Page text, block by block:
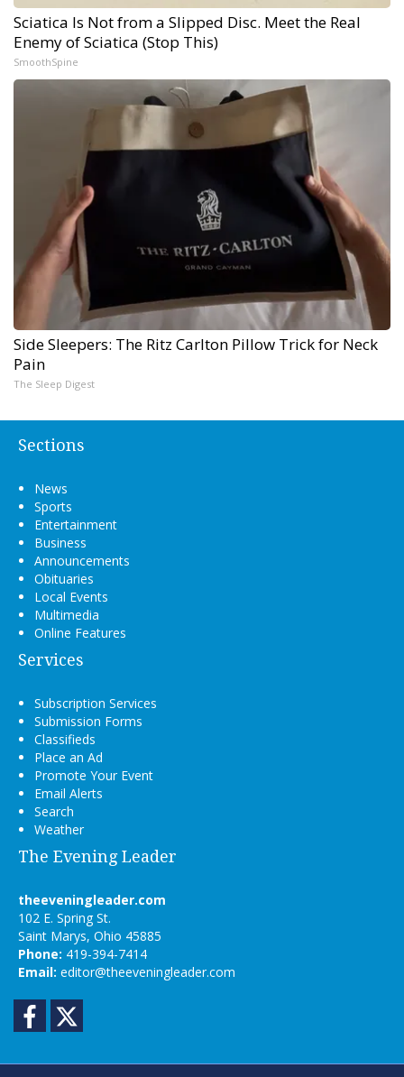
Sciatica Is Not from a Slipped Disc. Meet the Real
Enemy of Sciatica (Stop This)
SmoothSpine
Side Sleepers: The Ritz Carlton Pillow Trick for Neck
Pain
The Sleep Digest
Sections
News
Sports
Entertainment
Business
Announcements
Obituaries
Local Events
Multimedia
Online Features
Services
Subscription Services
Submission Forms
Classifieds
Place an Ad
Promote Your Event
Email Alerts
Search
Weather
The Evening Leader
theeveningleader.com
102 E. Spring St.
Saint Marys, Ohio 45885
Phone: 419-394-7414
Email: editor@theeveningleader.com
Facebook